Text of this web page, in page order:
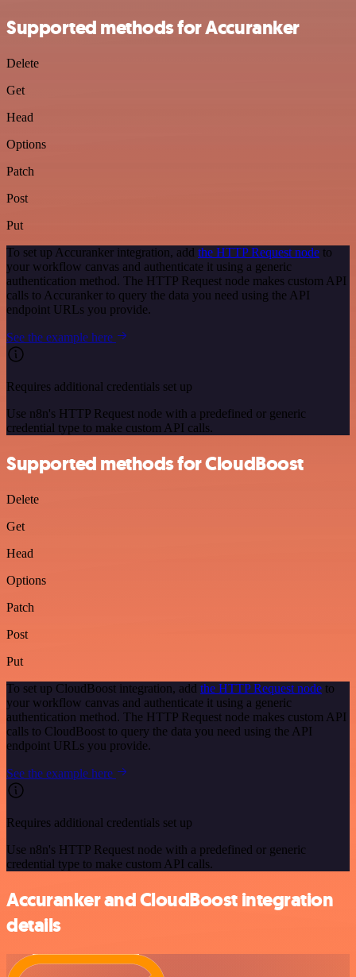
Supported methods for Accuranker
Delete
Get
Head
Options
Patch
Post
Put
To set up Accuranker integration, add the HTTP Request node to
your workflow canvas and authenticate it using a generic
authentication method. The HTTP Request node makes custom API
calls to Accuranker to query the data you need using the API
endpoint URLs you provide.
See the example here
Requires additional credentials set up
Use n8n's HTTP Request node with a predefined or generic
credential type to make custom API calls.
Supported methods for CloudBoost
Delete
Get
Head
Options
Patch
Post
Put
To set up CloudBoost integration, add the HTTP Request node to
your workflow canvas and authenticate it using a generic
authentication method. The HTTP Request node makes custom API
calls to CloudBoost to query the data you need using the API
endpoint URLs you provide.
See the example here
Requires additional credentials set up
Use n8n's HTTP Request node with a predefined or generic
credential type to make custom API calls.
Accuranker and CloudBoost integration
details